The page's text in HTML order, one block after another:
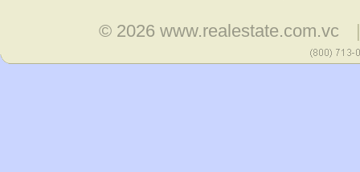
© 2026www.realestate.com.vc